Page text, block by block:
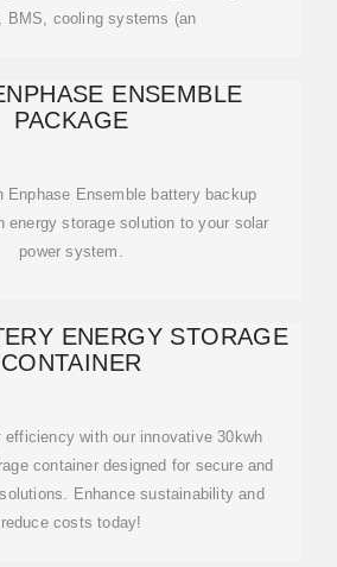
BMS, cooling systems (an
ENSEMBLE
PACKAGE
Enphase Ensemble battery backup
energy storage solution to your solar
power system.
ENERGY STORAGE
CONTAINER
efficiency with our innovative 30kwh
container designed for secure and
Enhance sustainability and
reduce costs today!